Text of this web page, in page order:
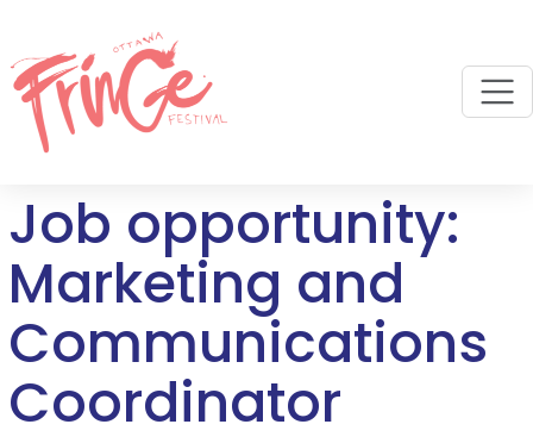
Job opportunity:
Marketing and
Communications
Coordinator